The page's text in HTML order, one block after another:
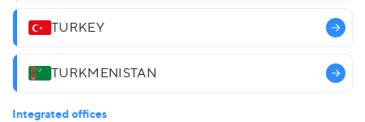
TURKEY
TURKMENISTAN
Integrated offices